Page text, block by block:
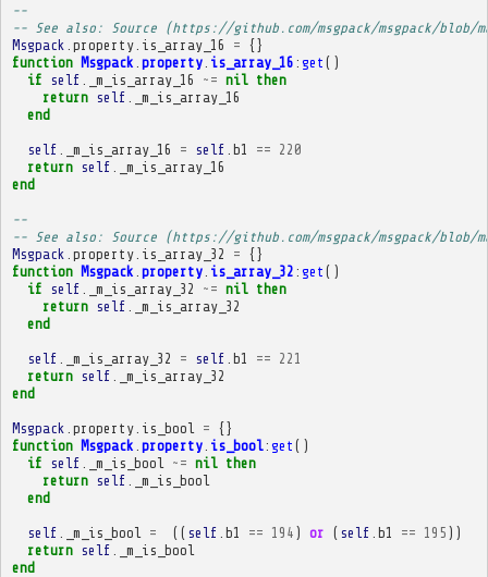
--
-- See also: Source (https://github.com/msgpack/msgpack/blob/
Msgpack property. is_array_16 = {}
function Msgpack property. is_array_16 : get ()
if
self _m_is_array_16 ~= nil then
return
self
_m_is_array_16
end
self _m_is_array_16 = self b1 == 220
return
self
_m_is_array_16
end
--
-- See also: Source (https://github.com/msgpack/msgpack/blob/
Msgpack property. is_array_32 = {}
function Msgpack property. is_array_32 : get ()
if
self _m_is_array_32 ~= nil then
return
self
_m_is_array_32
end
self _m_is_array_32 = self b1 == 221
return
self
_m_is_array_32
end
Msgpack property. is_bool = {}
function Msgpack property. is_bool: get ()
if
self _m_is_bool ~= nil then
return
self
_m_is_bool
end
self _m_is_bool = (( self b1 == 194 ) or ( self b1 == 195 ))
return
self
_m_is_bool
end